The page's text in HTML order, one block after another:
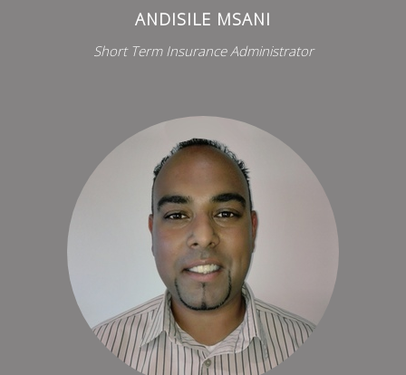
ANDISILE MSANI
Short Term Insurance Administrator